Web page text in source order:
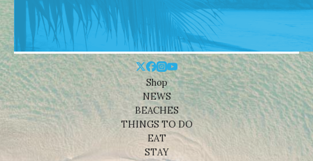
Shop
NEWS
BEACHES
THINGS TO DO
EAT
STAY